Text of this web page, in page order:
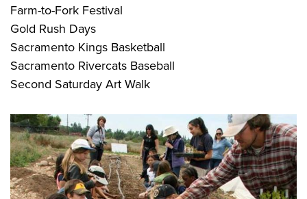
Farm-to-Fork Festival
Gold Rush Days
Sacramento Kings Basketball
Sacramento Rivercats Baseball
Second Saturday Art Walk